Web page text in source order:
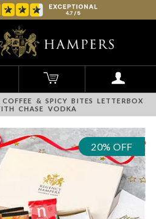
& SPICY BITES LETTERBOX
CHASE VODKA
20% OFF